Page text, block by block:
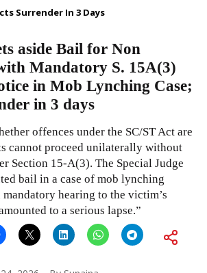
Surrender In 3 Days
aside Bail for Non
Mandatory S. 15A(3)
in Mob Lynching Case;
in 3 days
offences under the SC/ST Act are
cannot proceed unilaterally without
Section 15-A(3). The Special Judge
bail in a case of mob lynching
hearing to the victim’s
to a serious lapse.”